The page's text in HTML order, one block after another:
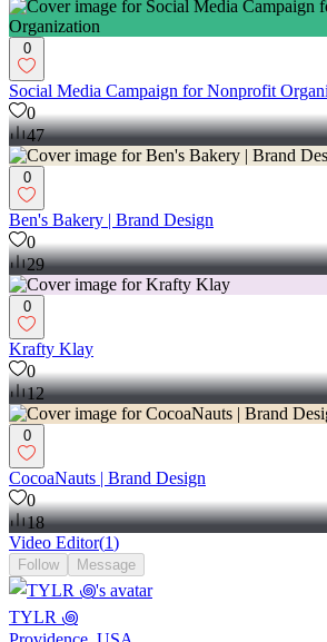
0
Social Media Campaign for Nonprofit
0
47
0
Ben's Bakery | Brand Design
0
29
0
Krafty Klay
0
12
0
CocoaNauts | Brand Design
0
18
Video Editor(1)
Follow Message
TYLR ꩜